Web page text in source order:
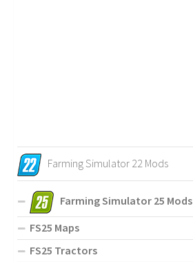
Farming Simulator 22 Mods
Farming Simulator 25 Mods
FS25 Maps
FS25 Tractors